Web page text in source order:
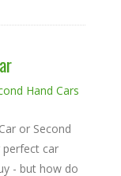
Hand Cars
or Second
perfect car
- but how do